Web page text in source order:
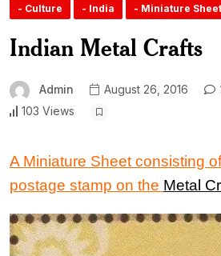
- Culture - India - Miniature Sheet
Indian Metal Crafts
Admin August 26, 2016
103 Views
A Miniature Sheet consisting
postage stamp on the Metal